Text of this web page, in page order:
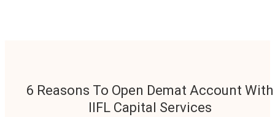
6 Reasons To Open Demat Account With
IIFL Capital Services